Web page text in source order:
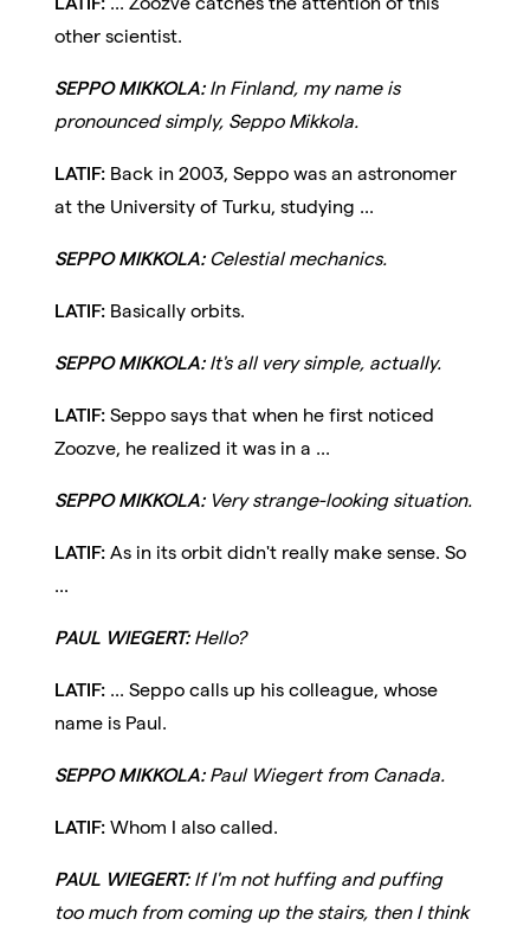
other scientist.
SEPPO MIKKOLA: In Finland, my name is
pronounced simply, Seppo Mikkola.
LATIF: Back in 2003, Seppo was an astronomer
at the University of Turku, studying ...
SEPPO MIKKOLA: Celestial mechanics.
LATIF: Basically orbits.
SEPPO MIKKOLA: It's all very simple, actually.
LATIF:Seppo says that when he first noticed
Zoozve, he realized it was in a ...
SEPPO MIKKOLA: Very strange-looking situation.
LATIF:As in its orbit didn't really make sense. So
...
PAUL WIEGERT: Hello?
LATIF: ... Seppo calls up his colleague, whose
name is Paul.
SEPPO MIKKOLA: Paul Wiegert from Canada.
LATIF:Whom I also called.
PAUL WIEGERT: If I'm not huffing and puffing
too much from coming up the stairs, then I think